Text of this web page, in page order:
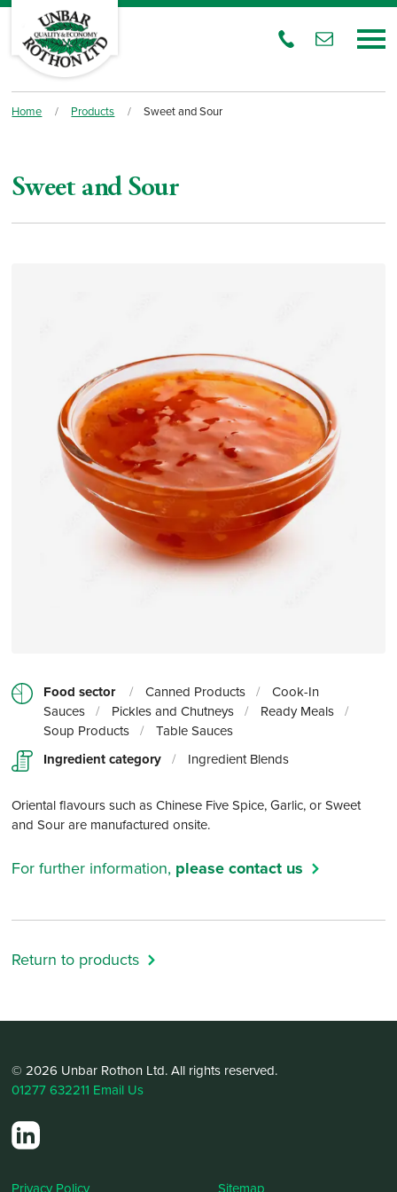
Home / Products / Sweet and Sour
Sweet and Sour
Food sector / Canned Products /
Cook-In
Sauces / Pickles and Chutneys / Ready Meals /
Soup Products / Table Sauces
Ingredient category / Ingredient Blends
Oriental flavours such as Chinese Five Spice, Garlic, or Sweet
and Sour are manufactured onsite.
For further information, please contact us
Return to products
© 2026 Unbar Rothon Ltd. All rights reserved.
01277 632211 Email Us
Privacy Policy Sitemap